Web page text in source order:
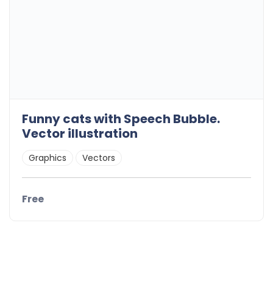
Funny cats with Speech Bubble.
Vector illustration
Graphics Vectors
Free